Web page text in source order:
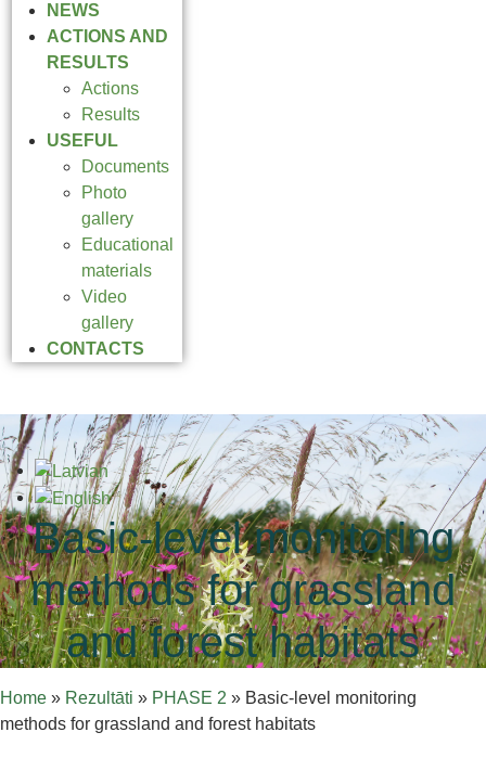
NEWS
ACTIONS AND
RESULTS
Actions
Results
USEFUL
Documents
Photo
gallery
Educational
materials
Video
gallery
CONTACTS
Basic-level monitoring
methods for grassland
and forest habitats
Home » Rezultāti » PHASE 2 » Basic-level monitoring
methods for grassland and forest habitats